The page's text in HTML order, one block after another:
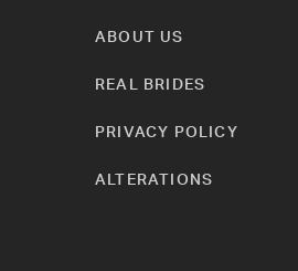
ABOUT US
REAL BRIDES
PRIVACY POLICY
ALTERATIONS